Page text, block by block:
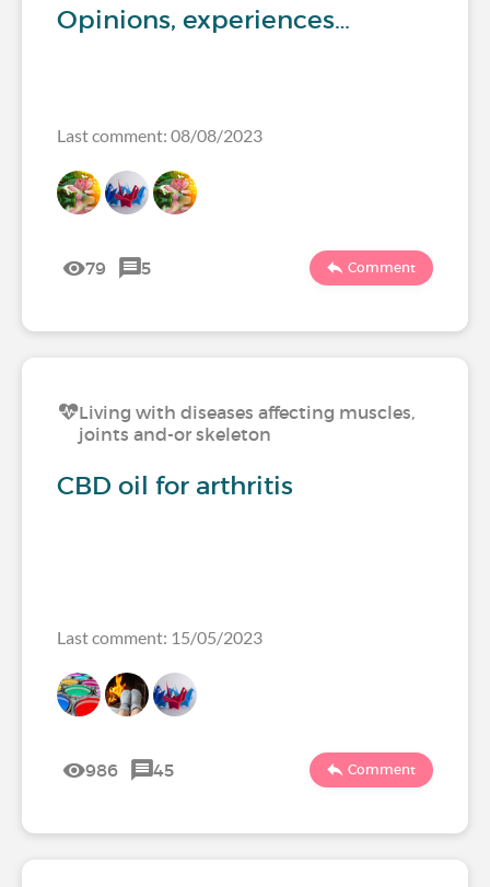
Opinions, experiences…
Last comment: 08/08/2023
79 5 Comment
Living with diseases affecting muscles,
joints and-or skeleton
CBD oil for arthritis
Last comment: 15/05/2023
986 45 Comment